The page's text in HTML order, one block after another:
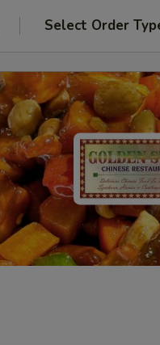
Select Order